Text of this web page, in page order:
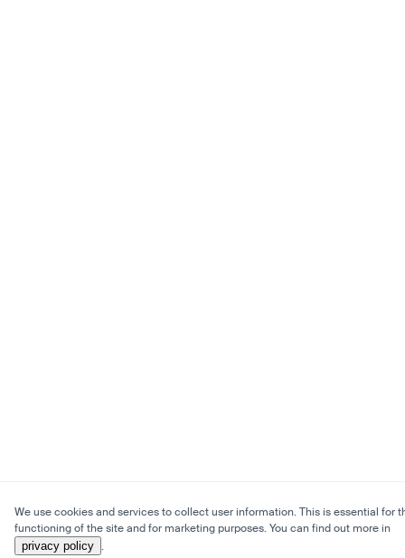
We use cookies and services to collect user information. This is essential for
functioning of the site and for marketing purposes. You can find out more in
privacy policy .